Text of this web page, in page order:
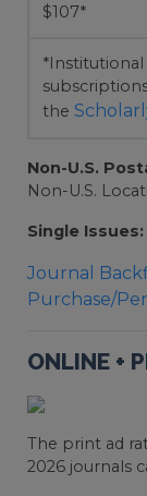
$107*
the
Non-U.S.
Non-U.S.
Single Issues:
Journal
Purchase/
ONLINE +
The print ad
2026 journals